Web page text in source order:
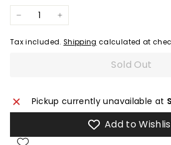
− +
Tax included. Shipping calculated at
Sold Out
Pickup currently unavailable at
Add to